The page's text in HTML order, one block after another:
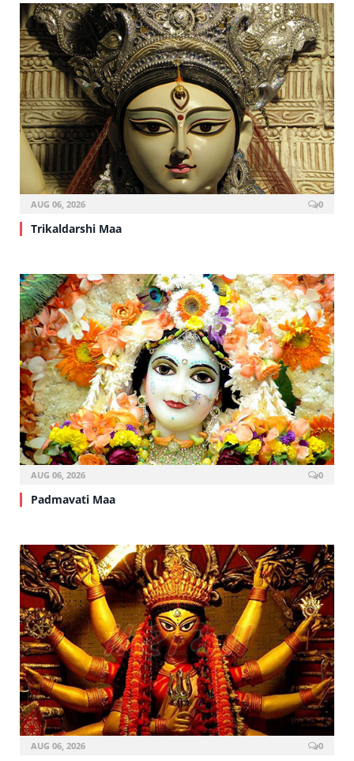
AUG 06, 2026 0
Trikaldarshi Maa
AUG 06, 2026 0
Padmavati Maa
AUG 06, 2026 0